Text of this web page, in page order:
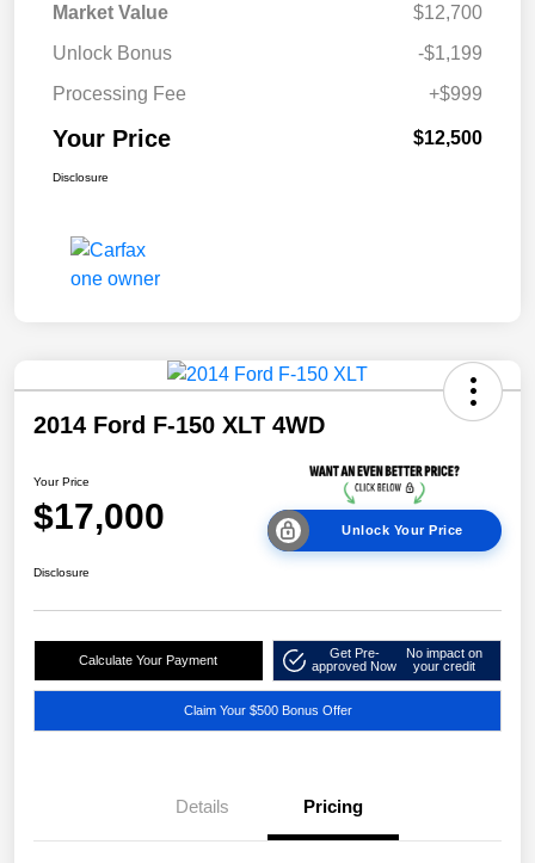
Market Value
$12,700
Unlock Bonus
-$1,199
Processing Fee
+$999
Your Price $12,500
Disclosure
2014 Ford F-150 XLT 4WD
Your Price
$17,000 Unlock Your Price
Disclosure
Calculate Your Payment
Get Pre-
approved Now
No impact on
your credit
Claim Your $500 Bonus Offer
Details Pricing